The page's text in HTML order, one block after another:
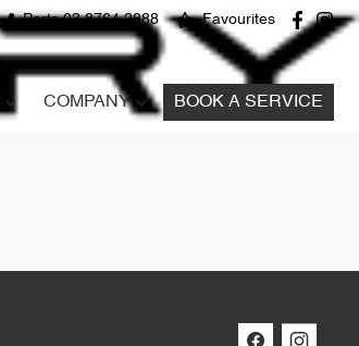
Parts 03 8764 2888 Favourites
COMPANY BOOK A SERVICE